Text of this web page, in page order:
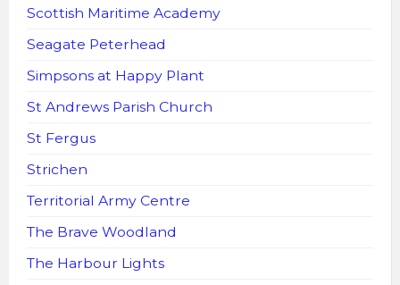
Scottish Maritime Academy
Seagate Peterhead
Simpsons at Happy Plant
St Andrews Parish Church
St Fergus
Strichen
Territorial Army Centre
The Brave Woodland
The Harbour Lights